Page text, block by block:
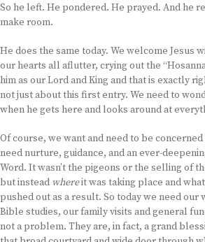
So he left. He pondered. He prayed. And he
make room.
He does the same today. We welcome Jesus
our hearts all aflutter, crying out the
him as our Lord and King and that is exactly
not just about this first entry. We need to
when he gets here and looks around at
Of course, we want and need to be
need nurture, guidance, and an ever-
Word. It wasn’t the pigeons or the selling of
but instead whereit was taking place and
pushed out as a result. So today we need our
Bible studies, our family visits and general
not a problem. They are, in fact, a grand